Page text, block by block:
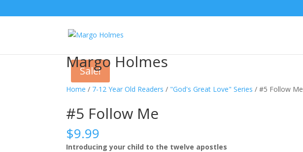
Margo Holmes
Home / 7-12 Year Old Readers / "God's Great Love" Series / #5 Follow Me
#5 Follow Me
$9.99
Introducing your child to the twelve apostles
Sale!